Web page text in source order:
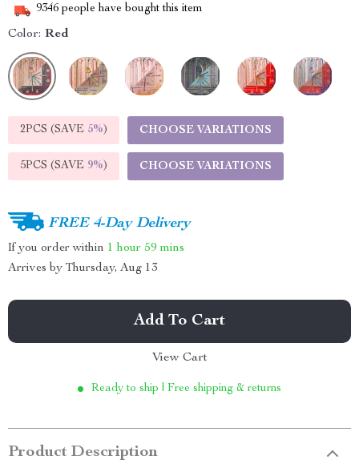
9346 people have bought this item
Color: Red
2PCS (SAVE 5%) CHOOSE VARIATIONS
5PCS (SAVE 9%) CHOOSE VARIATIONS
FREE 4-Day Delivery
If you order within 1 hour 59 mins
Arrives by Thursday, Aug 13
Add To Cart
View Cart
Ready to ship | Free shipping & returns
Product Description